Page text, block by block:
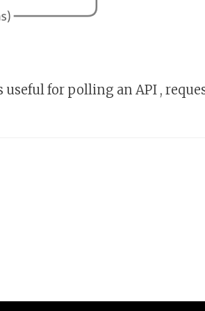
useful for polling an API ,